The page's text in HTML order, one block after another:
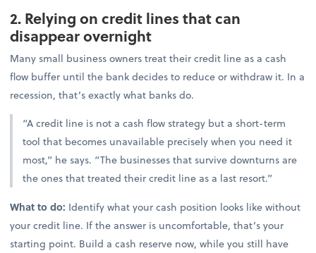
2. Relying on credit lines that can
disappear overnight
Many small business owners treat their credit line as a cash
flow buffer until the bank decides to reduce or withdraw it. In a
recession, that’s exactly what banks do.
“A credit line is not a cash flow strategy but a short-term
tool that becomes unavailable precisely when you need it
most,” he says. “The businesses that survive downturns are
the ones that treated their credit line as a last resort.”
What to do: Identify what your cash position looks like without
your credit line. If the answer is uncomfortable, that’s your
starting point. Build a cash reserve now, while you still have